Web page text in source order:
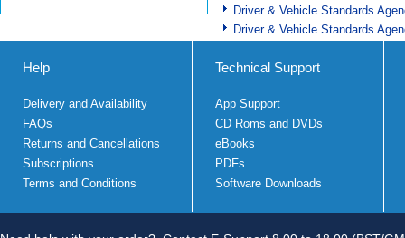
Driver & Vehicle Standards
Driver & Vehicle Standards
Help
Delivery and Availability
FAQs
Returns and Cancellations
Subscriptions
Terms and Conditions
Technical Support
App Support
CD Roms and DVDs
eBooks
PDFs
Software Downloads